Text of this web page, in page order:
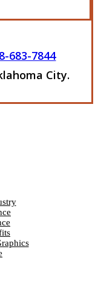
683-7844
City.